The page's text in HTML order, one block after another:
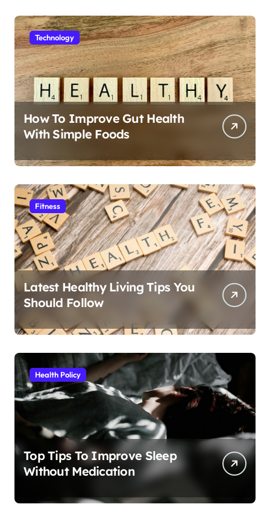
Technology
How To Improve Gut Health
With Simple Foods
Fitness
Latest Healthy Living Tips You
Should Follow
Health Policy
Top Tips To Improve Sleep
Without Medication